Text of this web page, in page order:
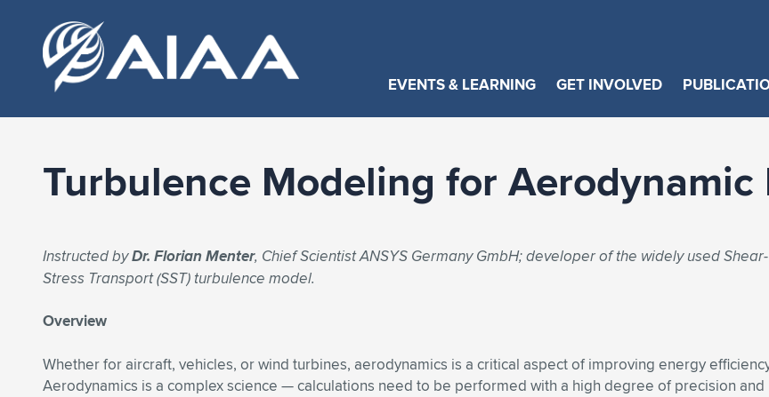
EVENTS & LEARNING GET INVOLVED
Turbulence Modeling for Aerodynamic
Instructed byDr. Florian Menter, Chief Scientist ANSYS Germany GmbH; developer of the widely used Shear-
Stress Transport (SST) turbulence model.
Overview
Whether for aircraft, vehicles, or wind turbines, aerodynamics is a critical aspect of improving energy
Aerodynamics is a complex science — calculations need to be performed with a high degree of precision and